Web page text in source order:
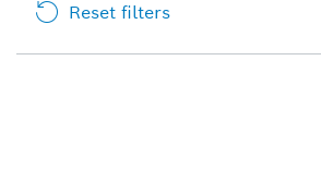
Reset filters